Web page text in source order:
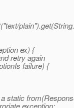
ex) {
retry again
failure) {
static
exception: